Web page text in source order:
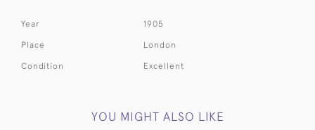
Year 1905
Place London
Condition Excellent
YOU MIGHT ALSO LIKE